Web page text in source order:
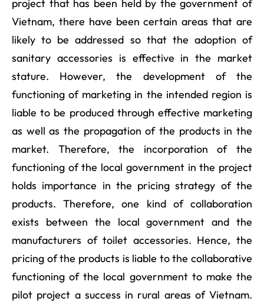
project that has been held by the government of
Vietnam, there have been certain areas that are
likely to be addressed so that the adoption of
sanitary accessories is effective in the market
stature. However, the development of the
functioning of marketing in the intended region is
liable to be produced through effective marketing
as well as the propagation of the products in the
market. Therefore, the incorporation of the
functioning of the local government in the project
holds importance in the pricing strategy of the
products. Therefore, one kind of collaboration
exists between the local government and the
manufacturers of toilet accessories. Hence, the
pricing of the products is liable to the collaborative
functioning of the local government to make the
pilot project a success in rural areas of Vietnam.